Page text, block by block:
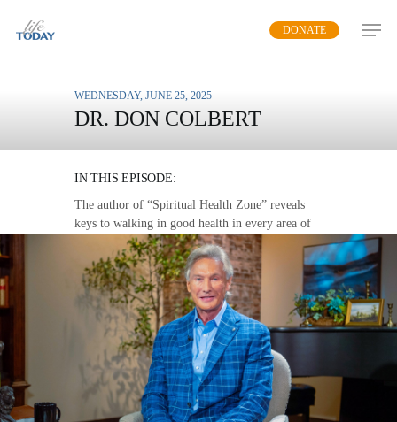
DONATE
WEDNESDAY, JUNE 25, 2025
DR. DON COLBERT
IN THIS EPISODE:
The author of “Spiritual Health Zone” reveals
keys to walking in good health in every area of
MP3 DOWNLOAD
TRANSCRIPT